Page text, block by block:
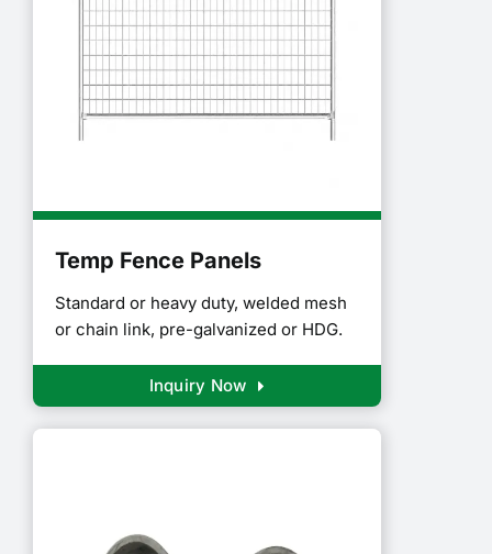
Temp Fence Panels
Standard or heavy duty, welded mesh
or chain link, pre-galvanized or HDG.
Inquiry Now